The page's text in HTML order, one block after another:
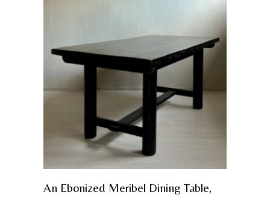
An Ebonized Meribel Dining Table,